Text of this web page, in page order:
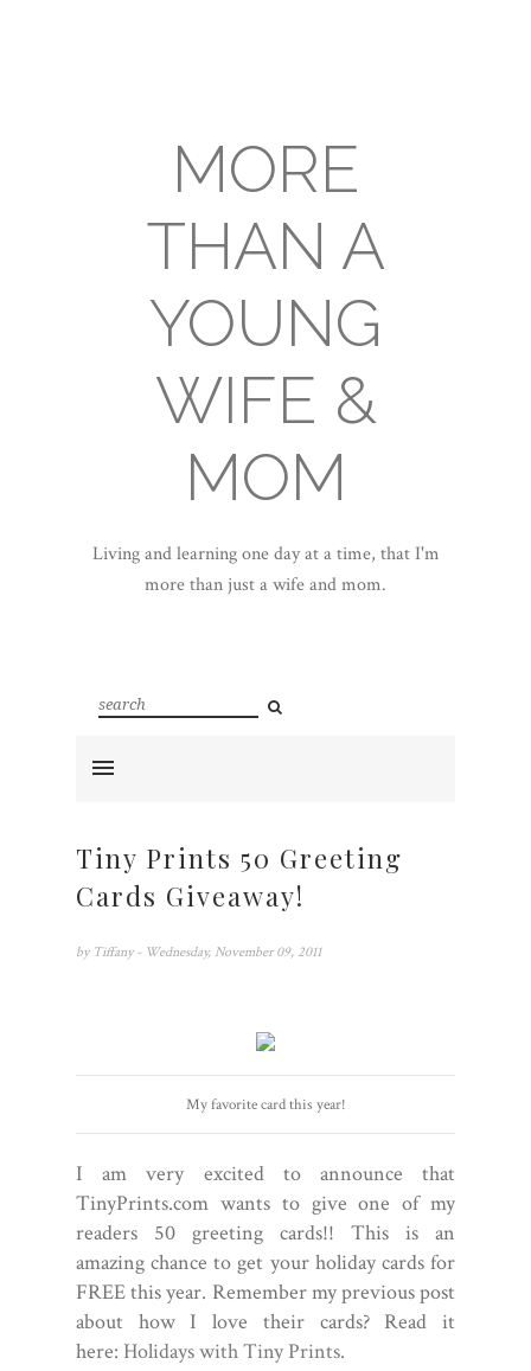
MORE
THAN A
YOUNG
WIFE &
MOM
Living and learning one day at a time, that I'm
more than just a wife and mom.
Tiny Prints 50 Greeting
Cards Giveaway!
by Tiffany - Wednesday, November 09, 2011
My favorite card this year!
I am very excited to announce that
TinyPrints.com wants to give one of my
readers 50 greeting cards!! This is an
amazing chance to get your holiday cards for
FREE this year. Remember my previous post
about how I love their cards? Read it
here: Holidays with Tiny Prints.